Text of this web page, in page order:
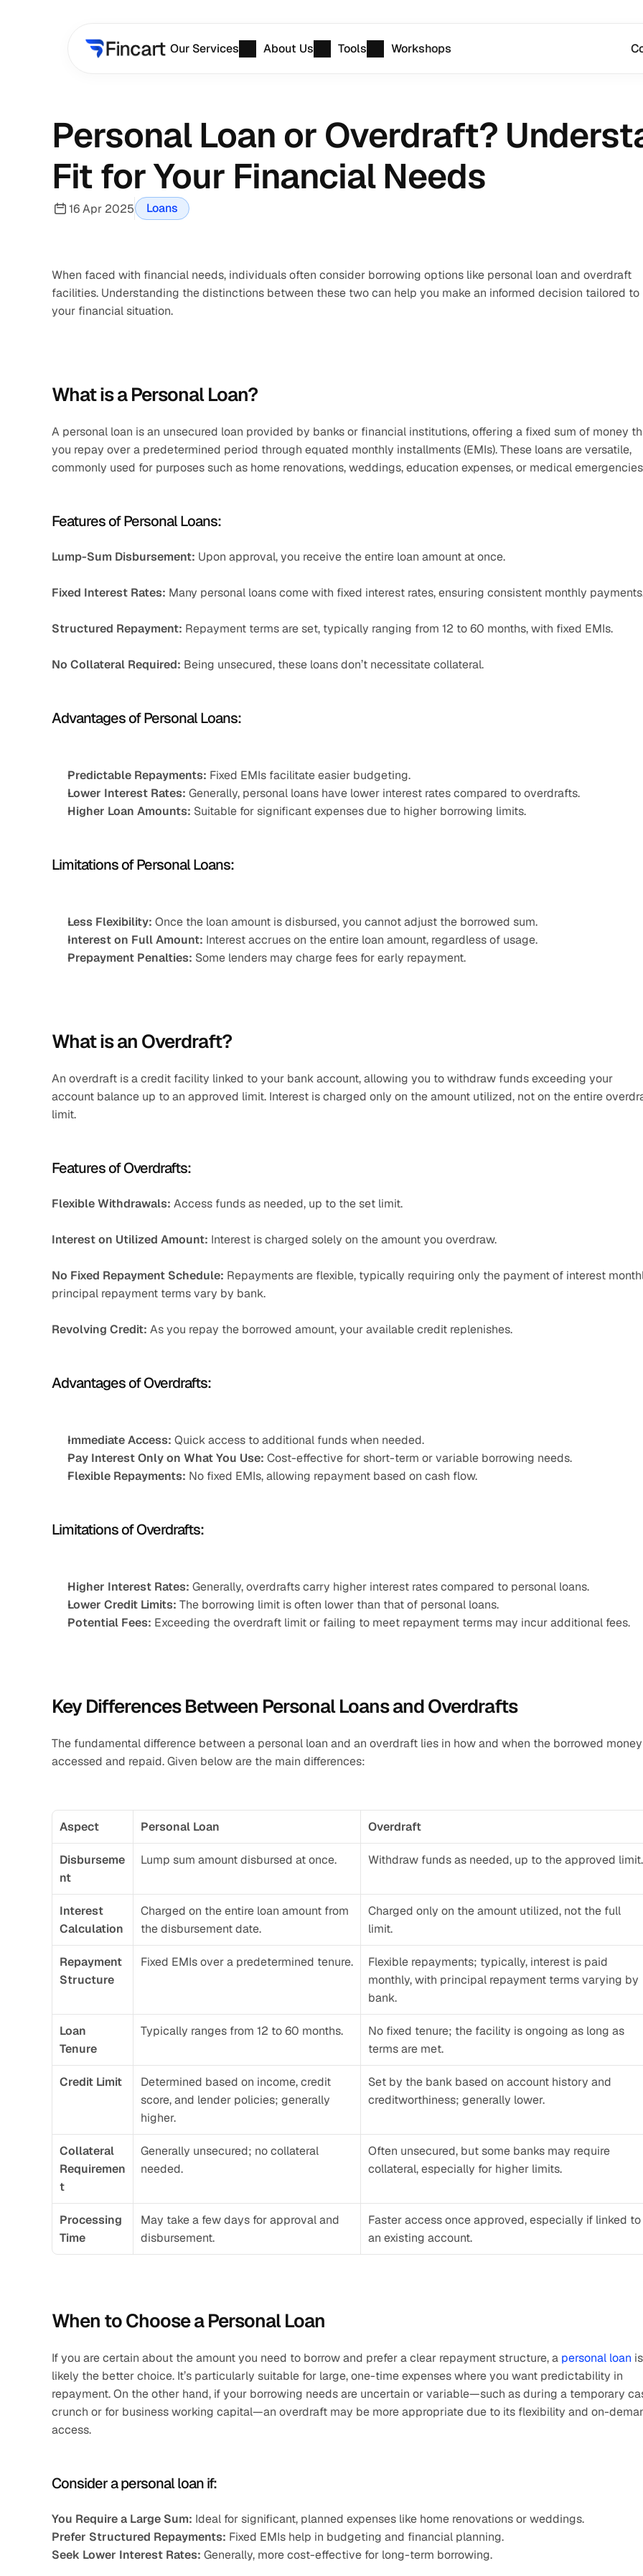
Personal Loan or Overdraft?
Fit for Your Financial Needs
16 Apr 2025 Loans
When faced with financial needs, individuals often consider borrowing options like personal loan and overdraft
facilities. Understanding the distinctions between these two can help you make an informed decision tailored to
your financial situation.
What is a Personal Loan?
A personal loan is an unsecured loan provided by banks or financial institutions, offering a fixed sum of money
you repay over a predetermined period through equated monthly installments (EMIs). These loans are versatile,
commonly used for purposes such as home renovations, weddings, education expenses, or medical
Features of Personal Loans:
Lump-Sum Disbursement: Upon approval, you receive the entire loan amount at once.​
Fixed Interest Rates: Many personal loans come with fixed interest rates, ensuring consistent monthly
Structured Repayment: Repayment terms are set, typically ranging from 12 to 60 months, with fixed EMIs.​
No Collateral Required: Being unsecured, these loans don’t necessitate collateral.​
Advantages of Personal Loans:
Predictable Repayments: Fixed EMIs facilitate easier budgeting.
Lower Interest Rates: Generally, personal loans have lower interest rates compared to overdrafts.
Higher Loan Amounts: Suitable for significant expenses due to higher borrowing limits.
Limitations of Personal Loans:
Less Flexibility: Once the loan amount is disbursed, you cannot adjust the borrowed sum.​
Interest on Full Amount: Interest accrues on the entire loan amount, regardless of usage.​
Prepayment Penalties: Some lenders may charge fees for early repayment.
What is an Overdraft?
An overdraft is a credit facility linked to your bank account, allowing you to withdraw funds exceeding your
account balance up to an approved limit. Interest is charged only on the amount utilized, not on the entire
limit.
Features of Overdrafts:
Flexible Withdrawals: Access funds as needed, up to the set limit.​
Interest on Utilized Amount: Interest is charged solely on the amount you overdraw.​
No Fixed Repayment Schedule: Repayments are flexible, typically requiring only the payment of interest
principal repayment terms vary by bank.​
Revolving Credit: As you repay the borrowed amount, your available credit replenishes.
Advantages of Overdrafts:
Immediate Access: Quick access to additional funds when needed.​
Pay Interest Only on What You Use: Cost-effective for short-term or variable borrowing needs.
Flexible Repayments: No fixed EMIs, allowing repayment based on cash flow.
Limitations of Overdrafts:
Higher Interest Rates: Generally, overdrafts carry higher interest rates compared to personal loans.​
Lower Credit Limits: The borrowing limit is often lower than that of personal loans.​
Potential Fees: Exceeding the overdraft limit or failing to meet repayment terms may incur additional fees.
Key Differences Between Personal Loans and Overdrafts
The fundamental difference between a personal loan and an overdraft lies in how and when the borrowed
accessed and repaid. Given below are the main differences:
Aspect Personal Loan Overdraft
Disburseme
nt
Lump sum amount disbursed at once. Withdraw funds as needed, up to the approved limit.
Interest
Calculation
Charged on the entire loan amount from
the disbursement date.
Charged only on the amount utilized, not the full
limit.
Repayment
Structure
Fixed EMIs over a predetermined tenure.
Flexible repayments; typically, interest is paid
monthly, with principal repayment terms varying by
bank.
Loan
Tenure
Typically ranges from 12 to 60 months.
No fixed tenure; the facility is ongoing as long as
terms are met.
Credit Limit
Determined based on income, credit
score, and lender policies; generally
higher.
Set by the bank based on account history and
creditworthiness; generally lower.
Collateral
Requiremen
t
Generally unsecured; no collateral
needed.
Often unsecured, but some banks may require
collateral, especially for higher limits.
Processing
Time
May take a few days for approval and
disbursement.
Faster access once approved, especially if linked to
an existing account.
When to Choose a Personal Loan
If you are certain about the amount you need to borrow and prefer a clear repayment structure, a personal loan is
likely the better choice. It’s particularly suitable for large, one-time expenses where you want predictability in
repayment. On the other hand, if your borrowing needs are uncertain or variable—such as during a temporary
crunch or for business working capital—an overdraft may be more appropriate due to its flexibility and on-
access.
Consider a personal loan if:
You Require a Large Sum: Ideal for significant, planned expenses like home renovations or weddings.​
Prefer Structured Repayments: Fixed EMIs help in budgeting and financial planning.​
Seek Lower Interest Rates: Generally, more cost-effective for long-term borrowing.
Our Services About Us Tools Workshops